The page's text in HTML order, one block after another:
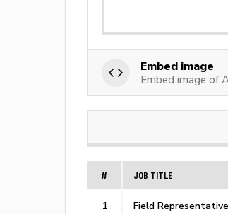
Embed image
Embed image of
# JOB TITLE
1 Field